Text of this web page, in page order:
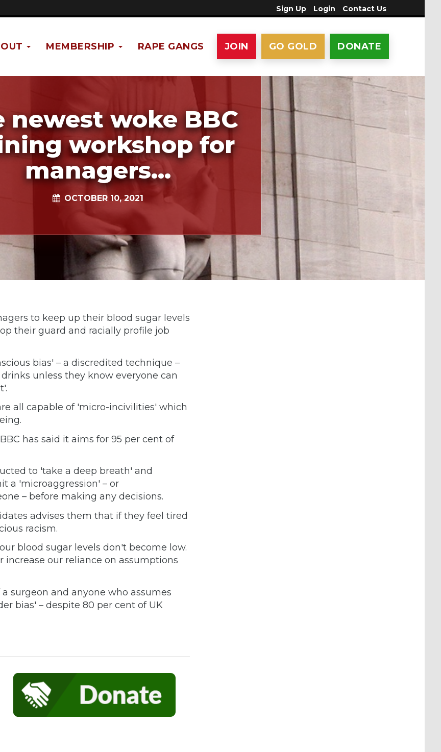
Sign Up Login Contact Us
DONATE
GO GOLD
JOIN
RAPE GANGS
MEMBERSHIP
newest woke BBC
workshop for
managers...
OCTOBER 10, 2021
to keep up their blood sugar levels
their guard and racially profile job
bias' – a discredited technique –
unless they know everyone can
all capable of 'micro-incivilities' which
has said it aims for 95 per cent of
to 'take a deep breath' and
a 'microaggression' – or
– before making any decisions.
advises them that if they feel tired
racism.
blood sugar levels don't become low.
increase our reliance on assumptions
surgeon and anyone who assumes
bias' – despite 80 per cent of UK